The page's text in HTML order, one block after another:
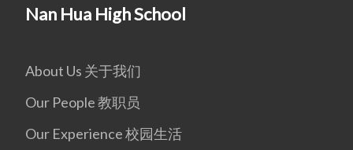
Nan Hua High School
About Us 关于我们
Our People 教职员
Our Experience 校园生活